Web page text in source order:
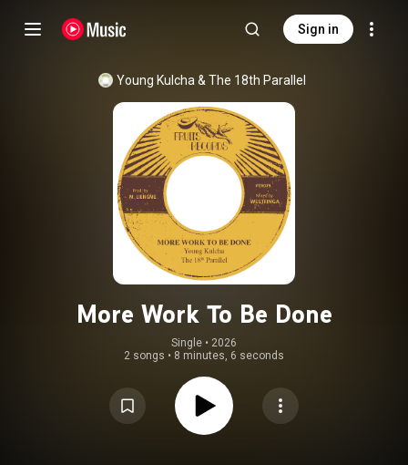
Sign in
Young Kulcha & The 18th Parallel
More Work To Be Done
Single • 2026
2 songs • 8 minutes, 6 seconds